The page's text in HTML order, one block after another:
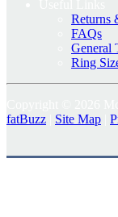
Returns
FAQs
General
Ring
fatBuzz
Site Map